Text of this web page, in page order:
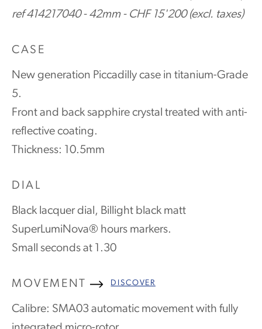
ref 414217040 - 42mm - CHF 15'200 (excl. taxes)
CASE
New generation Piccadilly case in titanium-Grade
5.
Front and back sapphire crystal treated with anti-
reflective coating.
Thickness: 10.5mm
DIAL
Black lacquer dial, Billight black matt
SuperLumiNova® hours markers.
Small seconds at 1.30
MOVEMENT DISCOVER
Calibre: SMA03 automatic movement with fully